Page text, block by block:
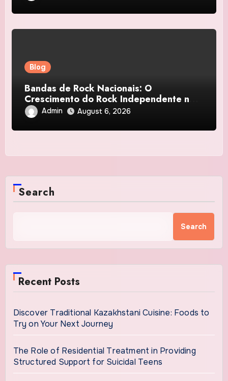
Blog
Bandas de Rock Nacionais: O
Crescimento do Rock Independente no
BrasilAdmin August 6, 2026
Search
Search
Recent Posts
Discover Traditional Kazakhstani Cuisine: Foods to
Try on Your Next Journey
The Role of Residential Treatment in Providing
Structured Support for Suicidal Teens